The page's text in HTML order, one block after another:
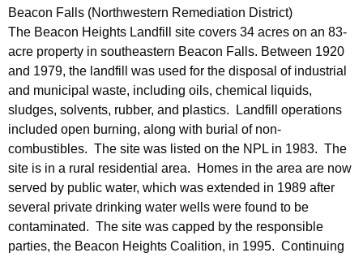
Beacon Falls (Northwestern Remediation District)
The Beacon Heights Landfill site covers 34 acres on an 83-
acre property in southeastern Beacon Falls. Between 1920
and 1979, the landfill was used for the disposal of industrial
and municipal waste, including oils, chemical liquids,
sludges, solvents, rubber, and plastics. Landfill operations
included open burning, along with burial of non-
combustibles. The site was listed on the NPL in 1983. The
site is in a rural residential area. Homes in the area are now
served by public water, which was extended in 1989 after
several private drinking water wells were found to be
contaminated. The site was capped by the responsible
parties, the Beacon Heights Coalition, in 1995. Continuing